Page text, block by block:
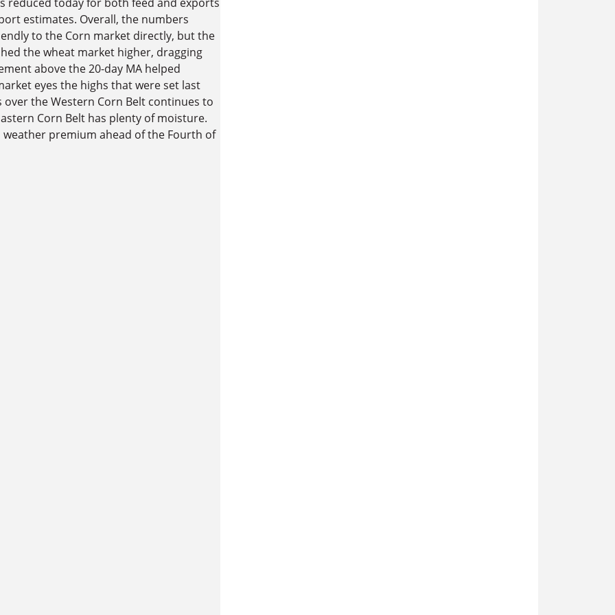
estimates. Overall, the numbers
to the Corn market directly, but the
the wheat market higher, dragging
above the 20-day MA helped
eyes the highs that were set last
the Western Corn Belt continues to
Corn Belt has plenty of moisture.
premium ahead of the Fourth of